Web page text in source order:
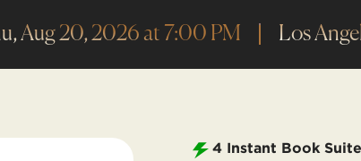
Aug 20, 2026 at 7:00 PM Los
4 Instant Book